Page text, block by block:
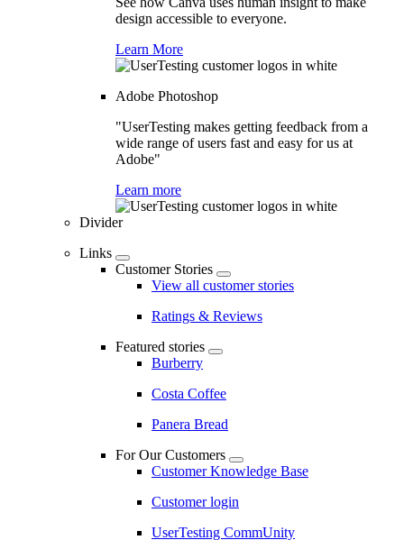
design accessible to everyone.
Learn More
Adobe Photoshop
"UserTesting makes getting feedback from a
wide range of users fast and easy for us at
Adobe"
Learn more
Divider
Links
Customer Stories
View all customer stories
Ratings & Reviews
Featured stories
Burberry
Costa Coffee
Panera Bread
For Our Customers
Customer Knowledge Base
Customer login
UserTesting CommUnity